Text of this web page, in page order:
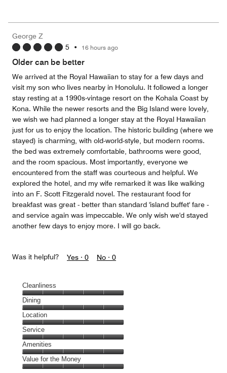
5
4
out
of
George Z
5 • 16 hours ago
Older can be better
We arrived at the Royal Hawaiian to stay for a few days and
visit my son who lives nearby in Honolulu. It followed a longer
stay resting at a 1990s-vintage resort on the Kohala Coast by
Kona. While the newer resorts and the Big Island were lovely,
we wish we had planned a longer stay at the Royal Hawaiian
just for us to enjoy the location. The historic building (where we
stayed) is charming, with old-world-style, but modern rooms.
the bed was extremely comfortable, bathrooms were good,
and the room spacious. Most importantly, everyone we
encountered from the staff was courteous and helpful. We
explored the hotel, and my wife remarked it was like walking
into an F. Scott Fitzgerald novel. The restaurant food for
breakfast was great - better than standard 'island buffet' fare -
and service again was impeccable. We only wish we'd stayed
another few days to enjoy more. I will go back.
Was it helpful? Yes · 0 No · 0
Cleanliness
Cleanliness,
5
out
of
5
Dining
Dining,
5
out
of
5
Location
Location,
5
out
of
5
Service
Service,
5
out
Amenities
Amenities,
5
Value for the Money